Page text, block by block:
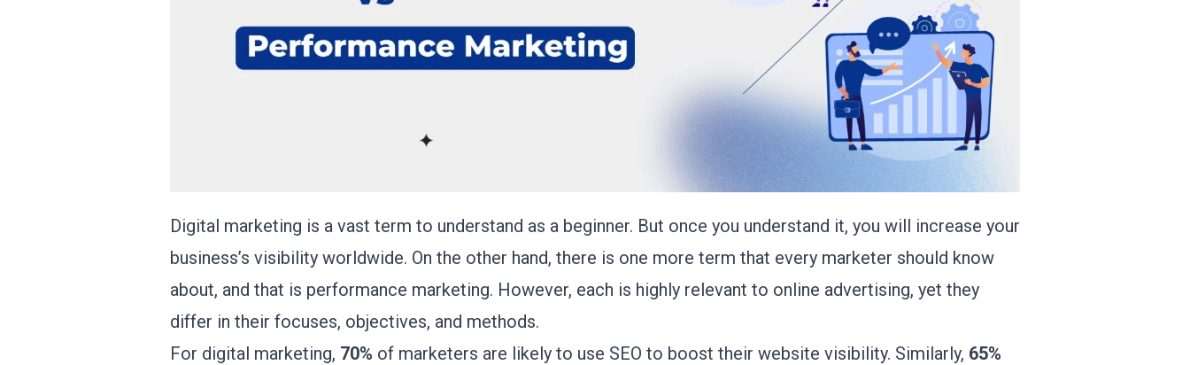
Digital marketing is a vast term to understand as a beginner. But once you understand it, you will increase your
business’s visibility worldwide. On the other hand, there is one more term that every marketer should know
about, and that is performance marketing. However, each is highly relevant to online advertising, yet they
differ in their focuses, objectives, and methods.
For digital marketing, 70% of marketers are likely to use SEO to boost their website visibility. Similarly, 65%